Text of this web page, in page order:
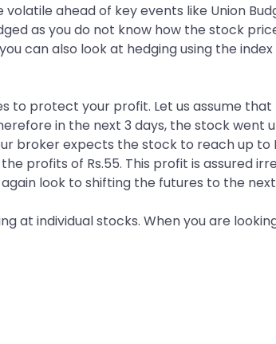
ahead of key events like Union
as you do not know how the stock
can also look at hedging using the
to protect your profit. Let us assume
in the next 3 days, the stock went
broker expects the stock to reach up to
profits of Rs.55. This profit is assured
look to shifting the futures to the
at individual stocks. When you are